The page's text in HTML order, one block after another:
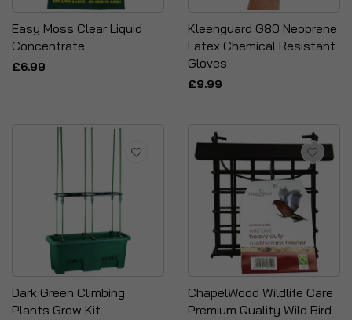
Easy Moss Clear Liquid
Concentrate
£6.99
Kleenguard G80 Neoprene
Latex Chemical Resistant
Gloves
£9.99
Dark Green Climbing
Plants Grow Kit
ChapelWood Wildlife Care
Premium Quality Wild Bird